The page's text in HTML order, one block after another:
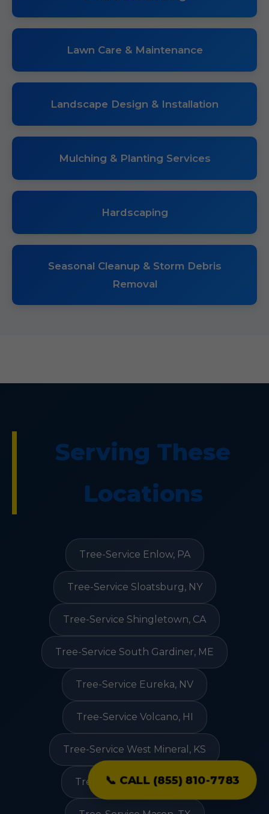
📞 CALL (855) 810-7783
Lawn Care & Maintenance
Landscape Design & Installation
Mulching & Planting Services
Hardscaping
Seasonal Cleanup & Storm Debris
Removal
Serving These
Locations
Tree-Service Enlow, PA
Tree-Service Sloatsburg, NY
Tree-Service Shingletown, CA
Tree-Service South Gardiner, ME
Tree-Service Eureka, NV
Tree-Service Volcano, HI
Tree-Service West Mineral, KS
Tree-Service Coal City, IN